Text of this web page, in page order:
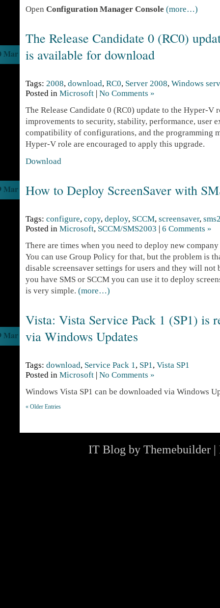
Open Configuration Manager Console (more…)
The Release Candidate 0 (RC0)
is available for download
Mar
Tags: 2008, download, RC0, Server 2008, Windows
Posted in Microsoft | No Comments »
The Release Candidate 0 (RC0) update to the Hyper-V
improvements to security, stability, performance, user
compatibility of configurations, and the programming
Hyper-V role are encouraged to apply this upgrade.
Download
How to Deploy ScreenSaver with
Mar
Tags: configure, copy, deploy, SCCM, screensaver,
Posted in Microsoft, SCCM/SMS2003 | 6 Comments »
There are times when you need to deploy new
You can use Group Policy for that, but the problem is
disable screensaver settings for users and they will not
you have SMS or SCCM you can use it to deploy
is very simple. (more…)
Vista: Vista Service Pack 1 (SP1) is
via Windows Updates
Mar
Tags: download, Service Pack 1, SP1, Vista SP1
Posted in Microsoft | No Comments »
Windows Vista SP1 can be downloaded via Windows
« Older Entries
IT Blog by Themebuilder|